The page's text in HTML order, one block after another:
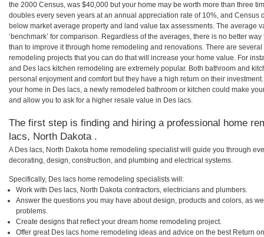
the 2000 Census, was $40,000 but your home may be worth more than three
doubles every seven years at an annual appreciation rate of 10%, and Census
below market average property and land value tax assessments. The average
‘benchmark’ for comparison. Regardless of the averages, there is no better
than to improve it through home remodeling and renovations. There are
remodeling projects that you can do that will increase your home value. For
and Des lacs kitchen remodeling are extremely popular. Both bathroom and
personal enjoyment and comfort but they have a high return on their
your home in Des lacs, a newly remodeled bathroom or kitchen could make
and allow you to ask for a higher resale value in Des lacs.
The first step is finding and hiring a professional home
lacs, North Dakota .
A Des lacs, North Dakota home remodeling specialist will guide you through
decorating, design, construction, and plumbing and electrical systems.
Specifically, Des lacs home remodeling specialists will:
Work with Des lacs, North Dakota contractors, electricians and plumbers.
Answer the questions you may have about design, products and colors, as
problems.
Create designs that reflect your dream home remodeling project.
Offer great Des lacs home remodeling ideas and advice on the best Return